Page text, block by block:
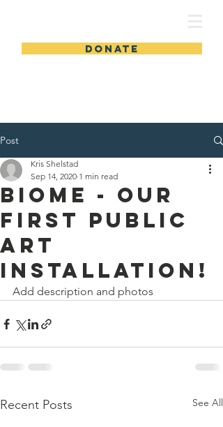
DONATE
Post
Biome - our
first public
art
installation!
Kris Shelstad
Sep 14, 2020 1 min read
Add description and photos
Recent Posts See All